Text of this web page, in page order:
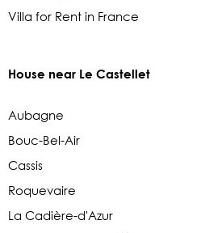
Villa for Rent in France
House near Le Castellet
Aubagne
Bouc-Bel-Air
Cassis
Roquevaire
La Cadière-d'Azur